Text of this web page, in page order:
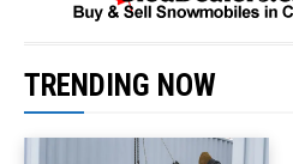
TRENDING NOW